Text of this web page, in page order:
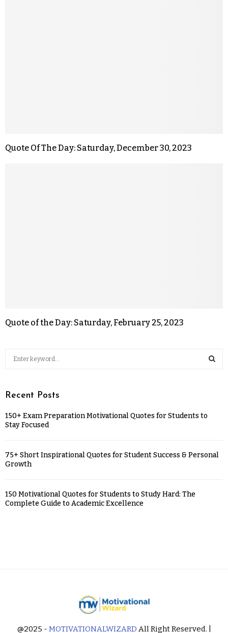
Quote Of The Day: Saturday, December 30, 2023
Quote of the Day: Saturday, February 25, 2023
Recent Posts
150+ Exam Preparation Motivational Quotes for Students to
Stay Focused
75+ Short Inspirational Quotes for Student Success & Personal
Growth
150 Motivational Quotes for Students to Study Hard: The
Complete Guide to Academic Excellence
@2025 - MOTIVATIONALWIZARD All Right Reserved. |